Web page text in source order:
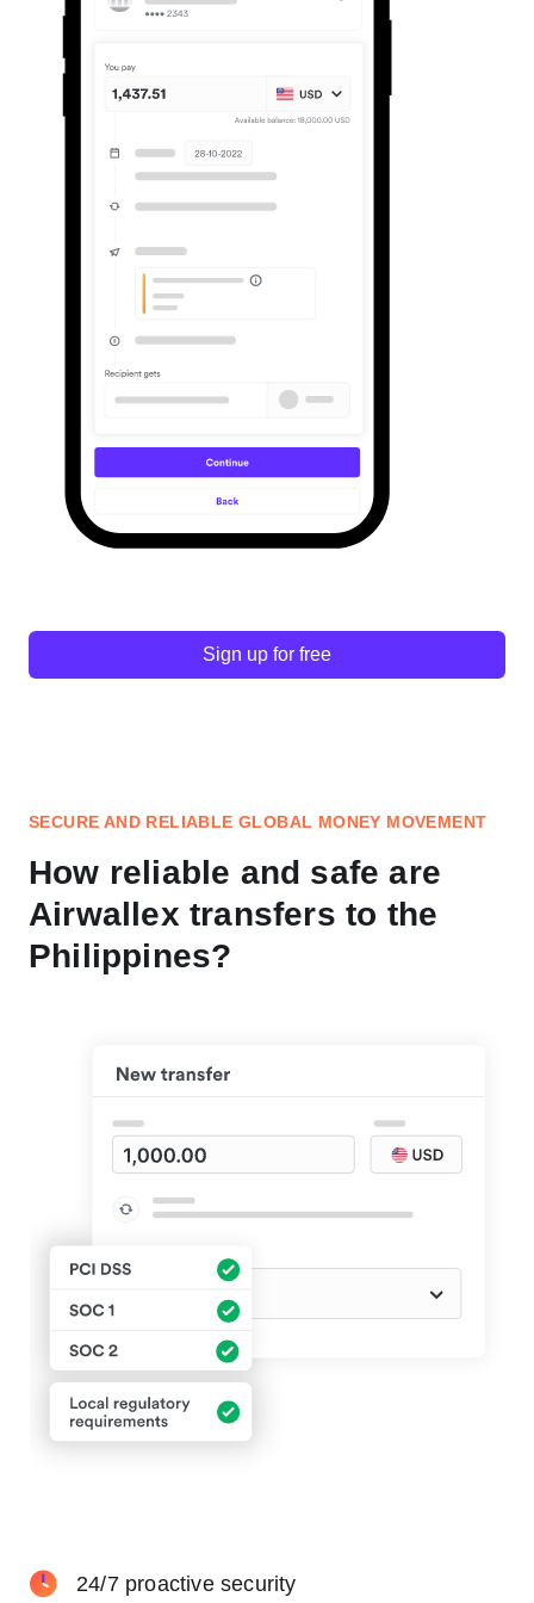
Sign up for free
SECURE AND RELIABLE GLOBAL MONEY MOVEMENT
How reliable and safe are
Airwallex transfers to the
Philippines?
24/7 proactive security